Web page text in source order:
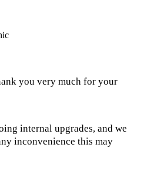
you very much for your
internal upgrades, and we
inconvenience this may